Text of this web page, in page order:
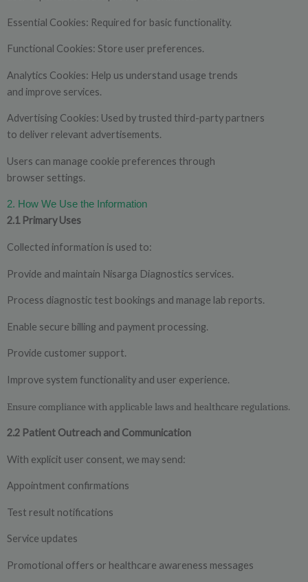
Essential Cookies: Required for basic functionality.
Functional Cookies: Store user preferences.
Analytics Cookies: Help us understand usage trends
and improve services.
Advertising Cookies: Used by trusted third-party partners
to deliver relevant advertisements.
Users can manage cookie preferences through
browser settings.
2. How We Use the Information
2.1 Primary Uses
Collected information is used to:
Provide and maintain Nisarga Diagnostics services.
Process diagnostic test bookings and manage lab reports.
Enable secure billing and payment processing.
Provide customer support.
Improve system functionality and user experience.
Ensure compliance with applicable laws and healthcare regulations.
2.2 Patient Outreach and Communication
With explicit user consent, we may send:
Appointment confirmations
Test result notifications
Service updates
Promotional offers or healthcare awareness messages